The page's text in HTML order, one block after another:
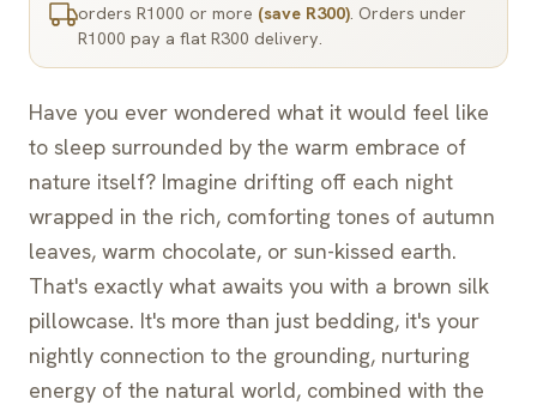
orders R1000 or more (save R300). Orders under
R1000 pay a flat R300 delivery.
Have you ever wondered what it would feel like
to sleep surrounded by the warm embrace of
nature itself? Imagine drifting off each night
wrapped in the rich, comforting tones of autumn
leaves, warm chocolate, or sun-kissed earth.
That's exactly what awaits you with a brown silk
pillowcase. It's more than just bedding, it's your
nightly connection to the grounding, nurturing
energy of the natural world, combined with the